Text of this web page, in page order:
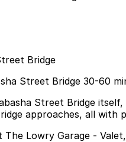
Bridge
Street Bridge 30-60
Street Bridge
approaches, all with
The Lowry Garage -